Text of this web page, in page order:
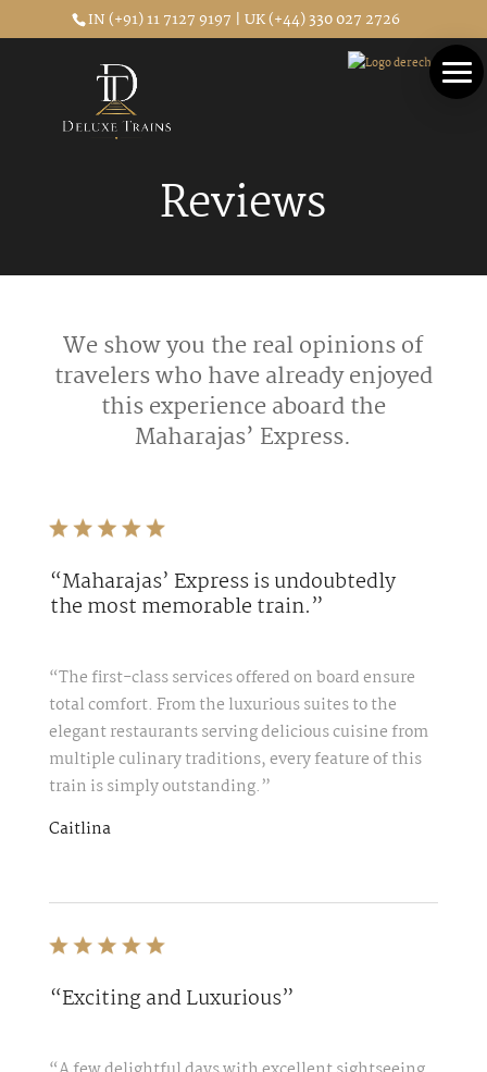
IN (+91) 11 7127 9197 | UK (+44) 330 027 2726
Reviews
We show you the real opinions of
travelers who have already enjoyed
this experience aboard the
Maharajas’ Express.
“Maharajas’ Express is undoubtedly
the most memorable train.”
“The first-class services offered on board ensure
total comfort. From the luxurious suites to the
elegant restaurants serving delicious cuisine from
multiple culinary traditions, every feature of this
train is simply outstanding.”
Caitlina
“Exciting and Luxurious”